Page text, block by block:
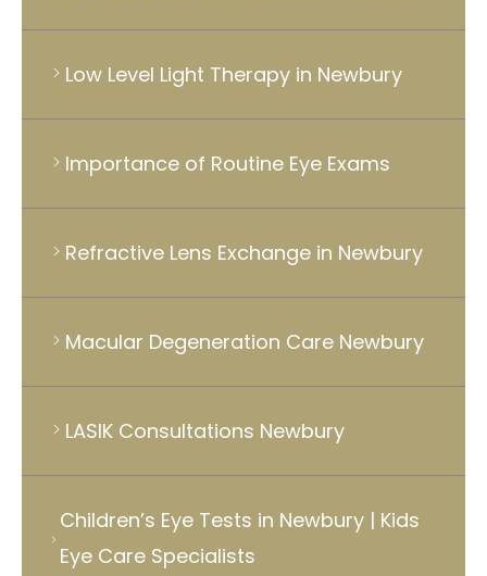
Low Level Light Therapy in Newbury
Importance of Routine Eye Exams
Refractive Lens Exchange in Newbury
Macular Degeneration Care Newbury
LASIK Consultations Newbury
Children’s Eye Tests in Newbury | Kids
Eye Care Specialists